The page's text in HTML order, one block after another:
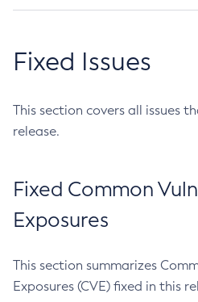
Fixed Issues
This section covers all issues
release.
Fixed Common
Exposures
This section summarizes
Exposures (CVE) fixed in this